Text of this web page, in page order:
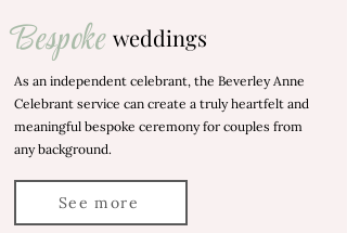
Bespoke weddings
As an independent celebrant, the Beverley Anne
Celebrant service can create a truly heartfelt and
meaningful bespoke ceremony for couples from
any background.
See more